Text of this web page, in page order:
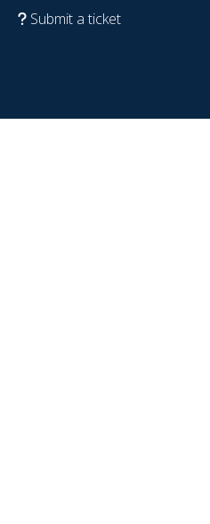
Submit a ticket